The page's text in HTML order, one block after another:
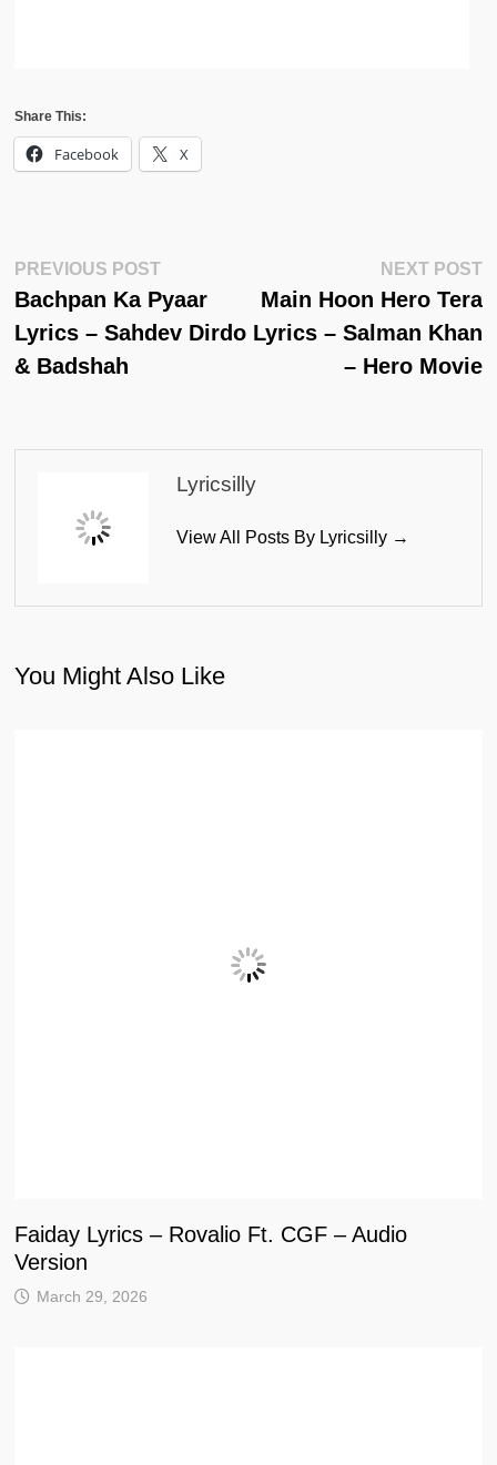
Share This:
Facebook X
Post
Navigation
PREVIOUS POSTPrevious
Post:
Bachpan Ka Pyaar
Lyrics – Sahdev Dirdo
& Badshah
NEXT POST
Main Hoon Hero Tera
Lyrics – Salman Khan
– Hero Movie
Lyricsilly
View All Posts By Lyricsilly →
You Might Also Like
Faiday Lyrics – Rovalio Ft. CGF – Audio
Version
March 29, 2026